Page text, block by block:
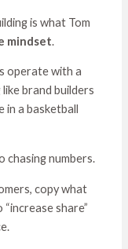
is what Tom
mindset.
operate with a
brand builders
a basketball
chasing numbers.
copy what
share”